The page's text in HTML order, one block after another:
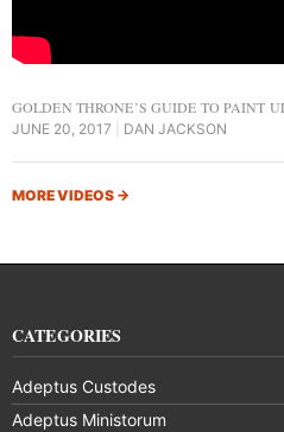
GOLDEN THRONE’S GUIDE TO PAINT
JUNE 20, 2017 DAN JACKSON
MORE VIDEOS →
CATEGORIES
Adeptus Custodes
Adeptus Ministorum